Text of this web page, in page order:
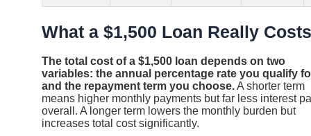
What a $1,500 Loan Really Costs
The total cost of a $1,500 loan depends on two
variables: the annual percentage rate you qualify
and the repayment term you choose.A shorter term
means higher monthly payments but far less interest
overall. A longer term lowers the monthly burden but
increases total cost significantly.